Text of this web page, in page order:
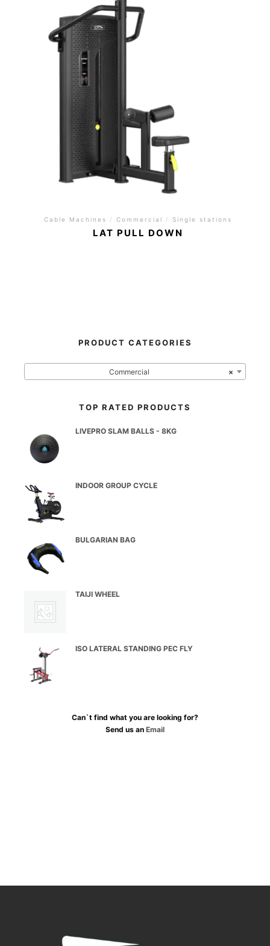
Cable Machines / Commercial / Single stations
LAT PULL DOWN
PRODUCT CATEGORIES
×
Commercial
TOP RATED PRODUCTS
LIVEPRO SLAM BALLS - 8KG
INDOOR GROUP CYCLE
BULGARIAN BAG
TAIJI WHEEL
ISO LATERAL STANDING PEC FLY
Can`t find what you are looking for?
Send us an Email